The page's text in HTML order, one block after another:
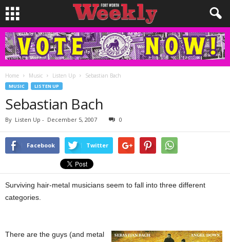
Home Music Listen Up Sebastian Bach
MUSIC LISTEN UP
Sebastian Bach
By Listen Up - December 5, 2007 0
Facebook Twitter
Surviving hair-metal musicians seem to fall into three different
categories.
There are the guys (and metal